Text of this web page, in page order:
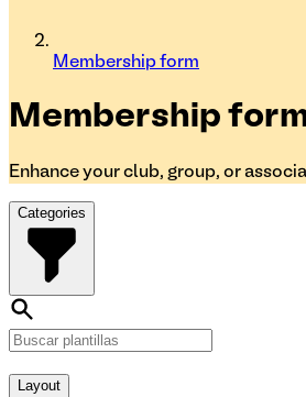
Membership form
Membership
Enhance your club, group, or
Categories
Layout